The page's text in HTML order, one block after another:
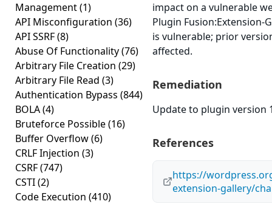
Management(1)
API Misconfiguration (36)
API SSRF(8)
Abuse Of Functionality(76)
Arbitrary File Creation (29)
Arbitrary File Read (3)
Authentication Bypass (844)
BOLA(4)
Bruteforce Possible(16)
Buffer Overflow(6)
CRLF Injection (3)
CSRF(747)
CSTI(2)
Code Execution (410)
impact on a vulnerable
Plugin Fusion:Extension-
is vulnerable; prior
affected.
Remediation
Update to plugin version
References
https://
extension-gallery/